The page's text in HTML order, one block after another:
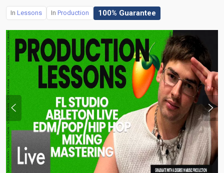
In Lessons In Production 100% Guarantee